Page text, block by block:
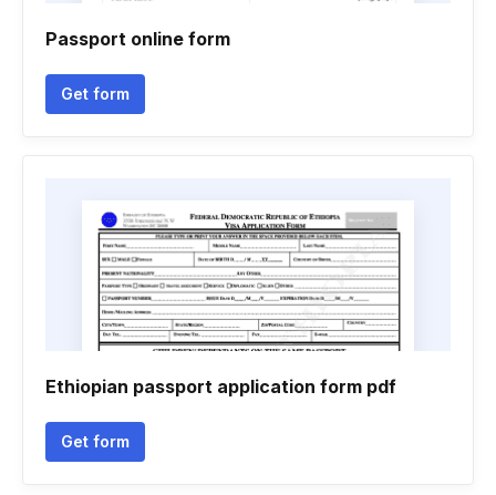
Passport online form
Get form
Ethiopian passport application form pdf
Get form